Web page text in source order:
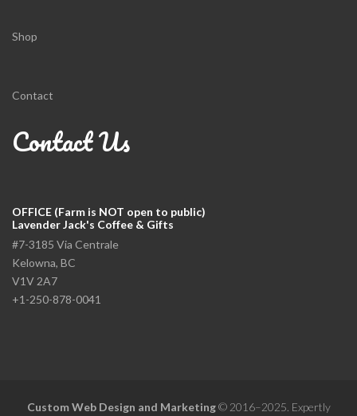
Shop
Contact
Contact Us
OFFICE (Farm is NOT open to public)
Lavender Jack's Coffee & Gifts
#7-3185 Via Centrale
Kelowna, BC
V1V 2A7
+1-250-878-0041
Custom Web Design and Marketing© 2016–2025. Expertly